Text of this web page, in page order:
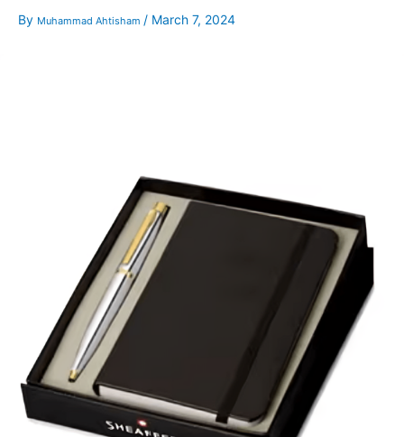
By Muhammad Ahtisham / March 7, 2024